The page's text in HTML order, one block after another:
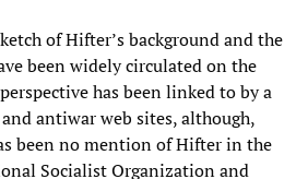
of Hifter’s background and the
been widely circulated on the
has been linked to by a
antiwar web sites, although,
been no mention of Hifter in the
Socialist Organization and